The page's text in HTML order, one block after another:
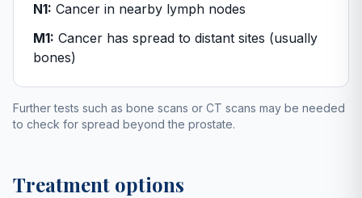
N1: Cancer in nearby lymph nodes
M1: Cancer has spread to distant sites (usually
bones)
Further tests such as bone scans or CT scans may be needed
to check for spread beyond the prostate.
Treatment options